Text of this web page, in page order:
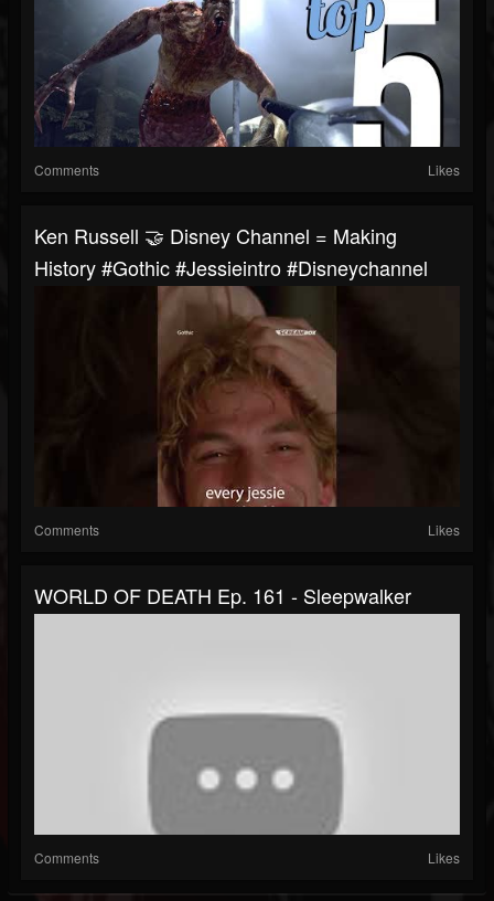
Comments Likes
Ken Russell 🤝 Disney Channel = Making
History #gothic #jessieintro #disneychannel
Comments Likes
WORLD OF DEATH Ep. 161 - Sleepwalker
Comments Likes